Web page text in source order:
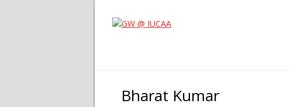
Bharat Kumar